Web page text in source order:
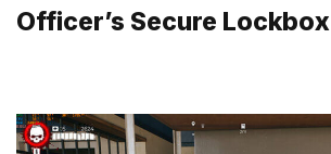
Officer’s Secure Lockbox